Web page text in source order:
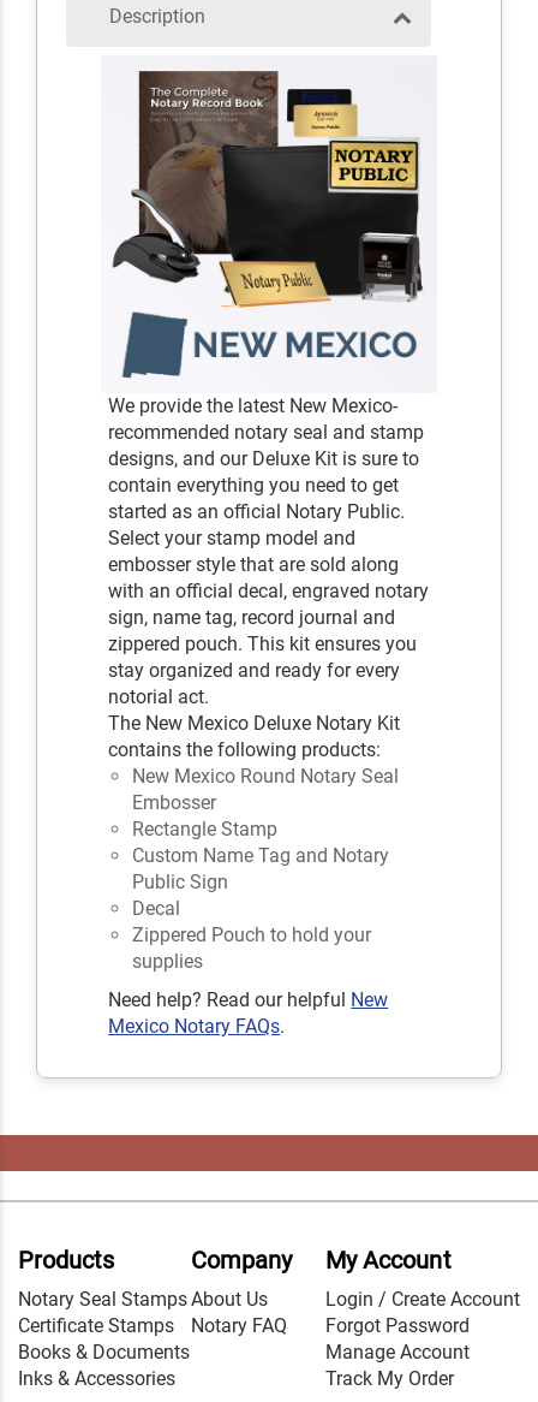
Description
We provide the latest New Mexico-
recommended notary seal and stamp
designs, and our Deluxe Kit is sure to
contain everything you need to get
started as an official Notary Public.
Select your stamp model and
embosser style that are sold along
with an official decal, engraved notary
sign, name tag, record journal and
zippered pouch. This kit ensures you
stay organized and ready for every
notorial act.
The New Mexico Deluxe Notary Kit
contains the following products:
New Mexico Round Notary Seal
Embosser
Rectangle Stamp
Custom Name Tag and Notary
Public Sign
Decal
Zippered Pouch to hold your
supplies
Need help? Read our helpful New
Mexico Notary FAQs.
Products
Notary Seal Stamps
Certificate Stamps
Books & Documents
Inks & Accessories
Company
About Us
Notary FAQ
My Account
Login / Create Account
Forgot Password
Manage Account
Track My Order